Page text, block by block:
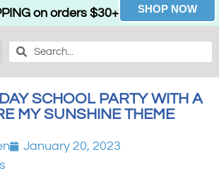
on orders $30+ SHOP NOW
SCHOOL PARTY WITH A
MY SUNSHINE THEME
January 20, 2023